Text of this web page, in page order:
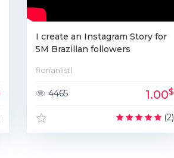
I create an Instagram Story for
5M Brazilian followers
florianlistl
4465 1.00$
(2)